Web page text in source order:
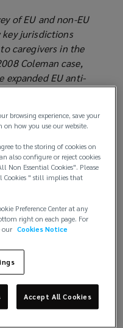
of EU and non-EU
jurisdictions
caregivers in the
Coleman case,
expanded EU anti-
caregivers.
protections to
Equal Treatment in
‘Equal
that persons
disability, age or
against and
This
equal access to
working
The
browsing experience, save your
how you use our website.
to the storing of cookies on
also configure or reject cookies
Non Essential Cookies". Please
Cookies " still implies that
Preference Center at any
right on each page. For
our Cookies Notice
Accept All Cookies